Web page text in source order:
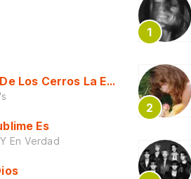
Los Cerros La Escuela)
Es
En Verdad